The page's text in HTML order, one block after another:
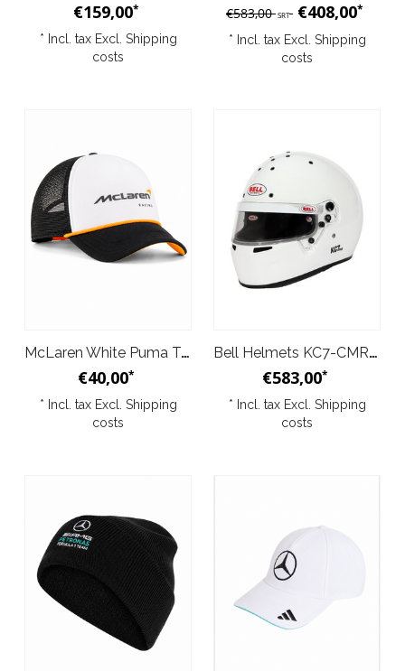
€159,00*
* Incl. tax Excl. Shipping
costs
€583,00SRT €408,00*
* Incl. tax Excl. Shipping
costs
McLaren White Puma Trucker Cap 2026
€40,00*
* Incl. tax Excl. Shipping
costs
Bell Helmets KC7-CMR Pro White
€583,00*
* Incl. tax Excl. Shipping
costs